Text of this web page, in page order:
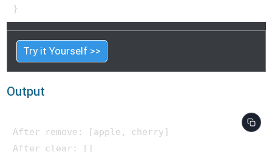
Try it Yourself >>
Output
After remove: [apple, cherry]